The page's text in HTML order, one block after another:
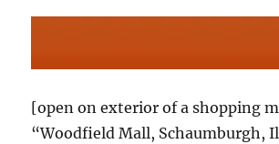
[open on exterior of a shopping
“Woodfield Mall, Schaumburgh,